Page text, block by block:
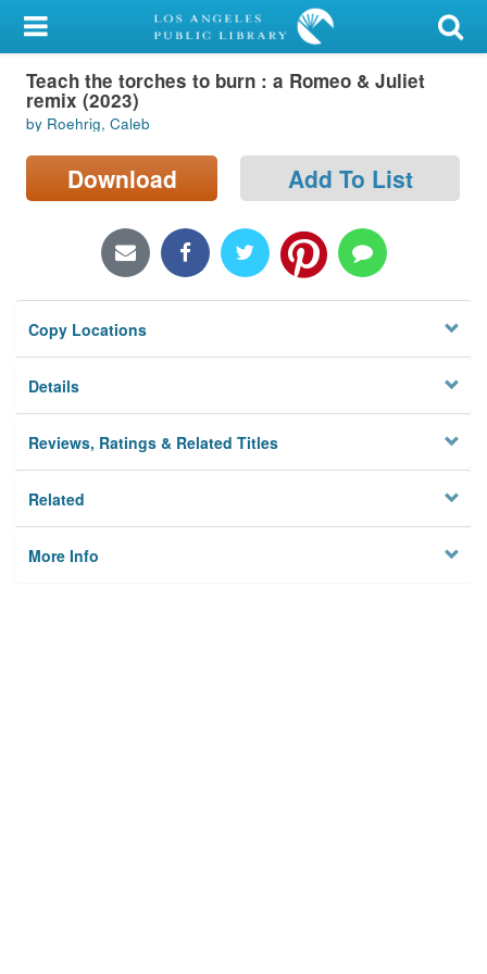
My Account
Library Card
Sign In
Search
Locations/Hours (external
Privacy
Teach the torches to burn : a Romeo & Juliet
remix (2023)
by Roehrig, Caleb
Download Add To List
Copy Locations
Details
Reviews, Ratings & Related Titles
Related
More Info